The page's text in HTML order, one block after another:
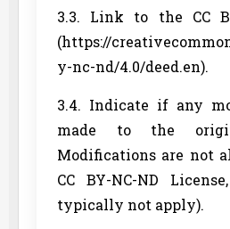
3.3. Link to the CC
(https://
y-nc-nd/4.0/deed.en).
3.4. Indicate if any
made to the
Modifications are not
CC BY-NC-ND
typically not apply).